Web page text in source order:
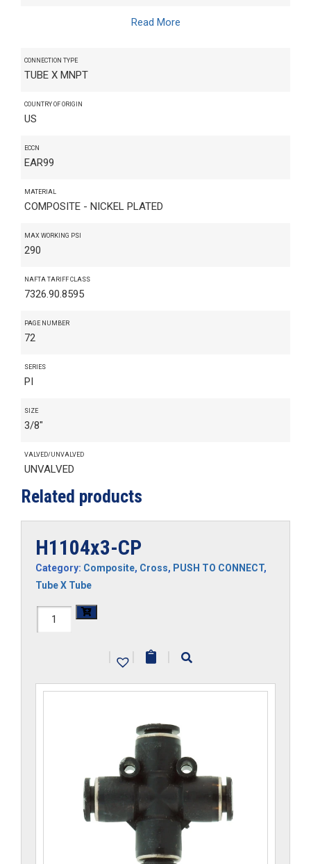
Read More
CONNECTION TYPE
TUBE X MNPT
COUNTRY OF ORIGIN
US
ECCN
EAR99
MATERIAL
COMPOSITE - NICKEL PLATED
MAX WORKING PSI
290
NAFTA TARIFF CLASS
7326.90.8595
PAGE NUMBER
72
SERIES
PI
SIZE
3/8"
VALVED/UNVALVED
UNVALVED
Related products
H1104x3-CP
Category: Composite, Cross, PUSH TO CONNECT,
Tube X Tube
H1104x3-
| | |